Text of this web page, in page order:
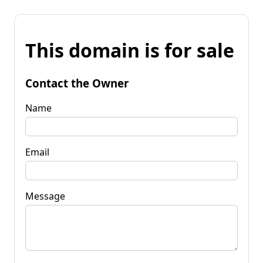
This domain is for sale
Contact the Owner
Name
Email
Message